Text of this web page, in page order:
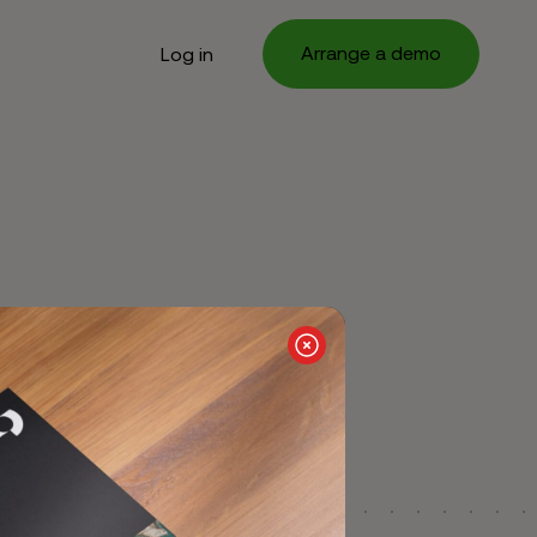
Log in Arrange a demo